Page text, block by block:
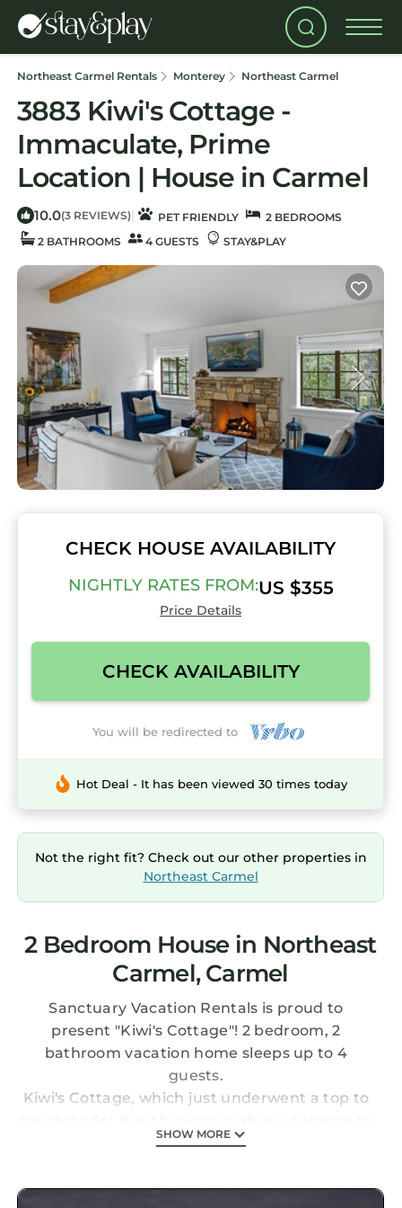
Northeast Carmel Rentals Monterey Northeast Carmel
3883 Kiwi's Cottage -
Immaculate, Prime
Location | House in Carmel
10.0(3 REVIEWS) | PET FRIENDLY
2 BEDROOMS
2 BATHROOMS
4 GUESTS STAY&PLAY
CHECK HOUSE AVAILABILITY
NIGHTLY RATES FROM:US $355
Price Details
CHECK AVAILABILITY
You will be redirected to
Hot Deal - It has been viewed 30 times today
Not the right fit? Check out our other properties in
Northeast Carmel
2 Bedroom House in Northeast
Carmel, Carmel
Sanctuary Vacation Rentals is proud to
present "Kiwi's Cottage"! 2 bedroom, 2
bathroom vacation home sleeps up to 4
guests.
Kiwi's Cottage, which just underwent a top to
Carmel's restaurants, boutiques, galleries and
interiors combine modern conveniences with
SHOW MORE